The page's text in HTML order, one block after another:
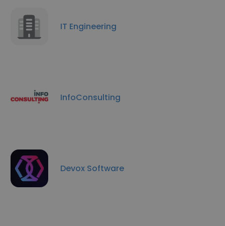
IT Engineering
InfoConsulting
Devox Software